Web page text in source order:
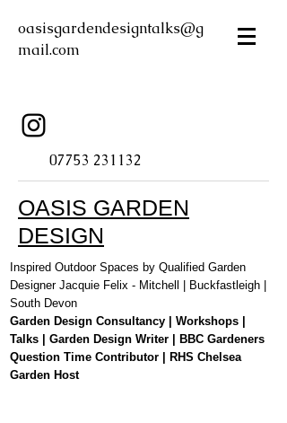
oasisgardendesigntalks@g
mail.com
07753 231132
OASIS GARDEN
DESIGN
Inspired Outdoor Spaces by Qualified Garden
Designer Jacquie Felix - Mitchell | Buckfastleigh |
South Devon
Garden Design Consultancy | Workshops |
Talks | Garden Design Writer | BBC Gardeners
Question Time Contributor | RHS Chelsea
Garden Host